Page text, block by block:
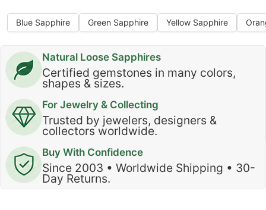
Blue Sapphire Green Sapphire Yellow Sapphire
Natural Loose Sapphires
Certified gemstones in many colors,
shapes & sizes.
For Jewelry & Collecting
Trusted by jewelers, designers &
collectors worldwide.
Buy With Confidence
Since 2003 • Worldwide Shipping • 30-
Day Returns.